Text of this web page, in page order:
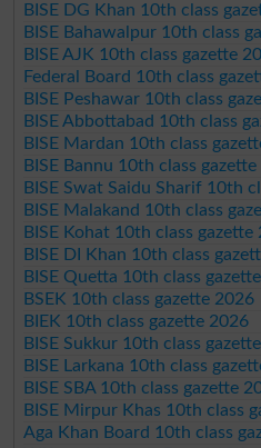
BISE DG Khan 10th class
BISE Bahawalpur 10th class
BISE AJK 10th class gazette
Federal Board 10th class
BISE Peshawar 10th class
BISE Abbottabad 10th class
BISE Mardan 10th class
BISE Bannu 10th class
BISE Swat Saidu Sharif 10th
BISE Malakand 10th class
BISE Kohat 10th class gazette
BISE DI Khan 10th class
BISE Quetta 10th class
BSEK 10th class gazette 2026
BIEK 10th class gazette 2026
BISE Sukkur 10th class
BISE Larkana 10th class
BISE SBA 10th class gazette
BISE Mirpur Khas 10th class
Aga Khan Board 10th class